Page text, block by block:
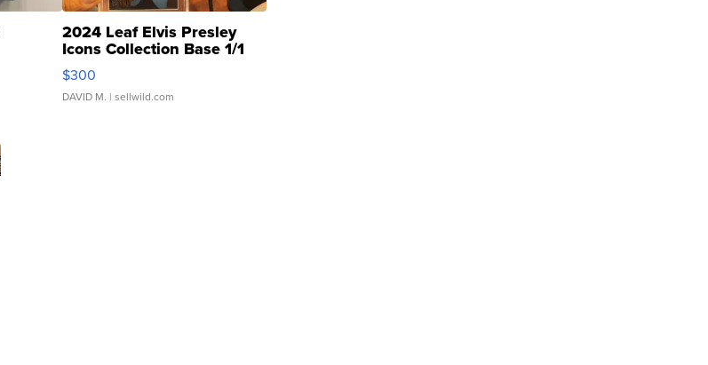
2024 Leaf Elvis Presley
Icons Collection Base 1/1
SSP Clear ...
$300
DAVID M. | sellwild.com